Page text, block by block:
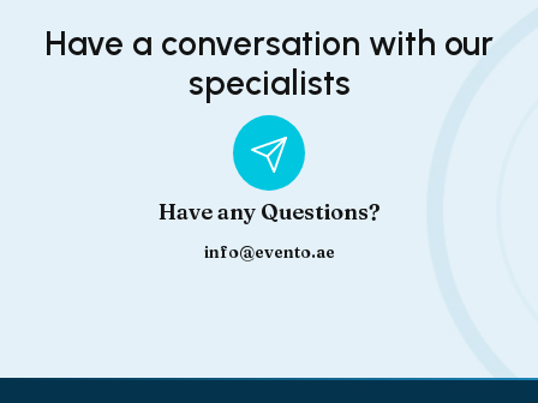
Have a conversation with our
specialists
Have any Questions?
info@evento.ae